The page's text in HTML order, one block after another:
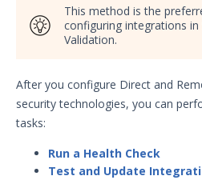
Getting Started with Security
Validation
Administration
Integrations and Security
Technologies
Manage Integrations
Configure Mandiant
This method is the
configuring integrations in
Validation.
After you configure Direct and
security technologies, you can
tasks:
Run a Health Check
Test and Update